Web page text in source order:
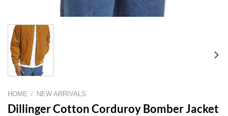
HOME / NEW ARRIVALS
Dillinger Cotton Corduroy Bomber Jacket